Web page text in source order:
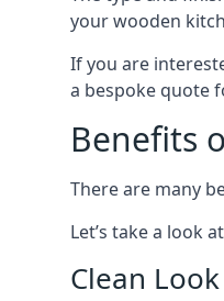
your wooden
If you are
a bespoke quote
Benefits
There are many
Let’s take a look
Clean Look